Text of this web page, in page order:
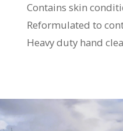
Contains skin
Reformulated to
Heavy duty hand